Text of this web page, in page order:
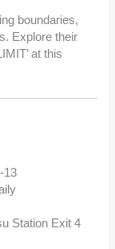
boundaries,
Explore their
at this
13
Station Exit 4